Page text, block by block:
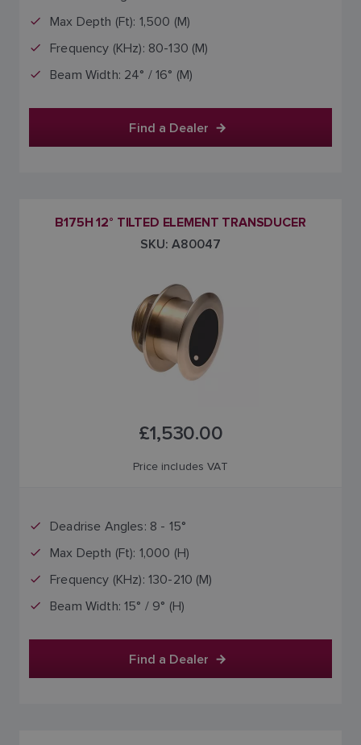
Max Depth (Ft): 1,500 (M)
Frequency (KHz): 80-130 (M)
Beam Width: 24° / 16° (M)
Find a Dealer
B175H 12° TILTED ELEMENT TRANSDUCER
SKU: A80047
£1,530.00
Price includes VAT
Deadrise Angles: 8 - 15°
Max Depth (Ft): 1,000 (H)
Frequency (KHz): 130-210 (M)
Beam Width: 15° / 9° (H)
Find a Dealer